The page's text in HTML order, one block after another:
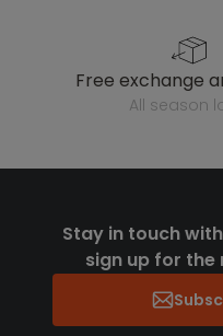
free exchange
all season
Stay in touch
sign up for the